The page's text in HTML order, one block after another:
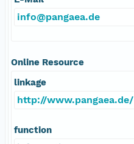
info@pangaea.de
Online Resource
linkage
http://www.pangaea.de/
function